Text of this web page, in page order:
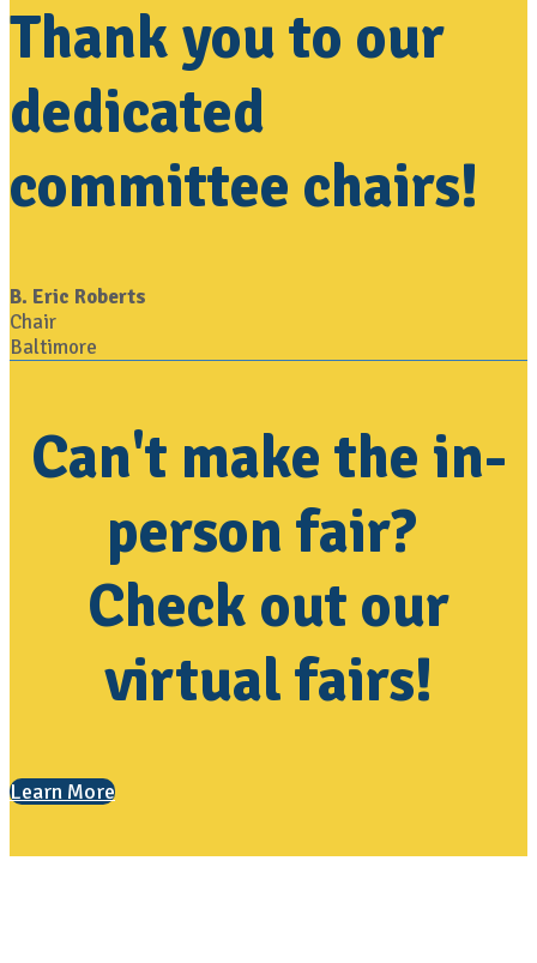
Thank you to our
dedicated
committee chairs!
B. Eric Roberts
Chair
Baltimore
Can't make the in-
person fair?
Check out our
virtual fairs!
Learn More